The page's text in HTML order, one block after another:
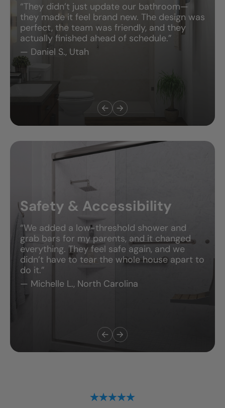
“They didn’t just update our bathroom—
they made it feel brand new. The design was
perfect, the team was friendly, and they
actually finished ahead of schedule.”
— Daniel S., Utah
Safety & Accessibility
“We added a low-threshold shower and
grab bars for my parents, and it changed
everything. They feel safe again, and we
didn’t have to tear the whole house apart to
do it.”
— Michelle L., North Carolina